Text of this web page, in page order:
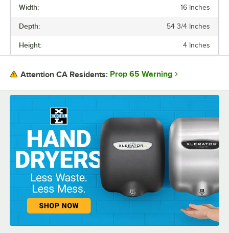
Width: 16 Inches
Depth: 54 3/4 Inches
Height: 4 Inches
Attention CA Residents: Prop 65 Warning